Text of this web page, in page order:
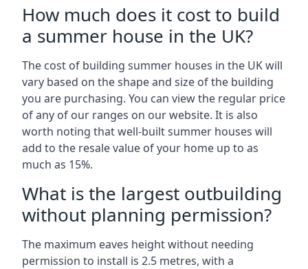
How much does it cost to build
a summer house in the UK?
The cost of building summer houses in the UK will
vary based on the shape and size of the building
you are purchasing. You can view the regular price
of any of our ranges on our website. It is also
worth noting that well-built summer houses will
add to the resale value of your home up to as
much as 15%.
What is the largest outbuilding
without planning permission?
The maximum eaves height without needing
permission to install is 2.5 metres, with a